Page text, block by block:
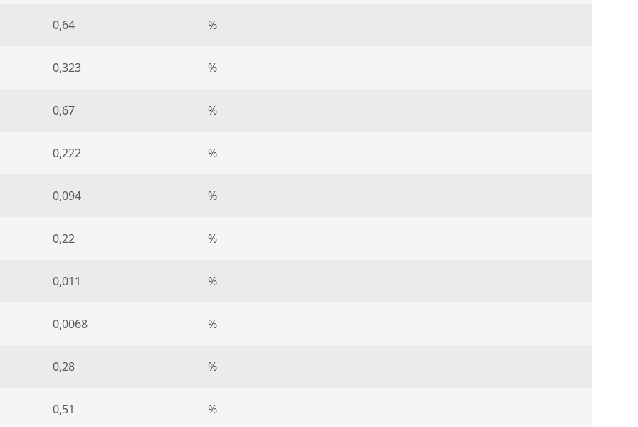
0,64 %
0,323 %
0,67 %
0,222 %
0,094 %
0,22 %
0,011 %
0,0068 %
0,28 %
0,51 %